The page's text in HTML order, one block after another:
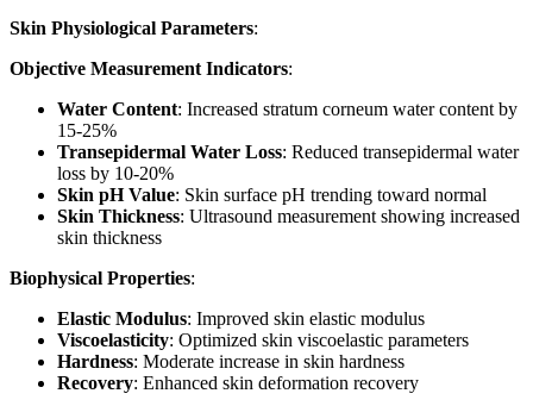
Skin Physiological Parameters:
Objective Measurement Indicators:
Water Content: Increased stratum corneum water content by
15-25%
Transepidermal Water Loss: Reduced transepidermal water
loss by 10-20%
Skin pH Value: Skin surface pH trending toward normal
Skin Thickness: Ultrasound measurement showing increased
skin thickness
Biophysical Properties:
Elastic Modulus: Improved skin elastic modulus
Viscoelasticity: Optimized skin viscoelastic parameters
Hardness: Moderate increase in skin hardness
Recovery: Enhanced skin deformation recovery